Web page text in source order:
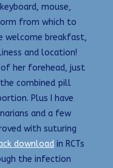
mouse,
from which to
welcome breakfast,
and location!
her forehead, just
combined pill
Plus I have
and a few
with suturing
download in RCTs
the infection